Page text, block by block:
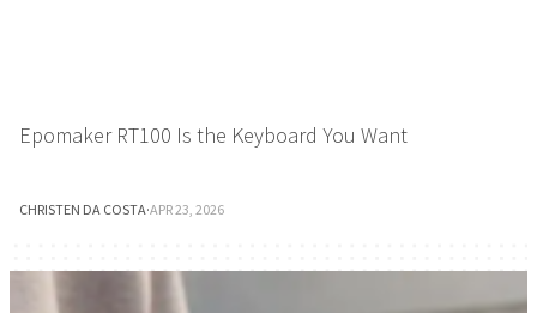
Epomaker RT100 Is the Keyboard You Want
CHRISTEN DA COSTA·APR 23, 2026